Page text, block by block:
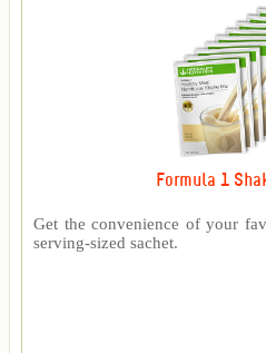
Formula 1
Get the convenience of your
serving-sized sachet.